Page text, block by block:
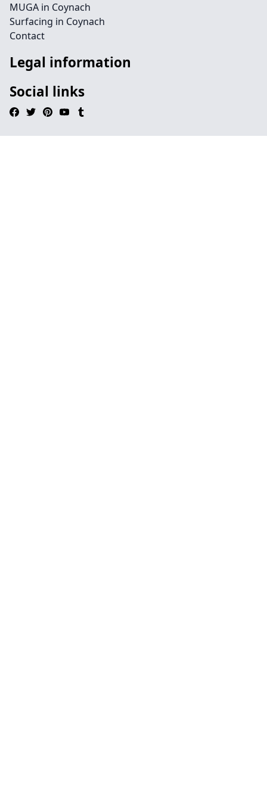
MUGA in Coynach
Surfacing in Coynach
Contact
Legal information
Social links